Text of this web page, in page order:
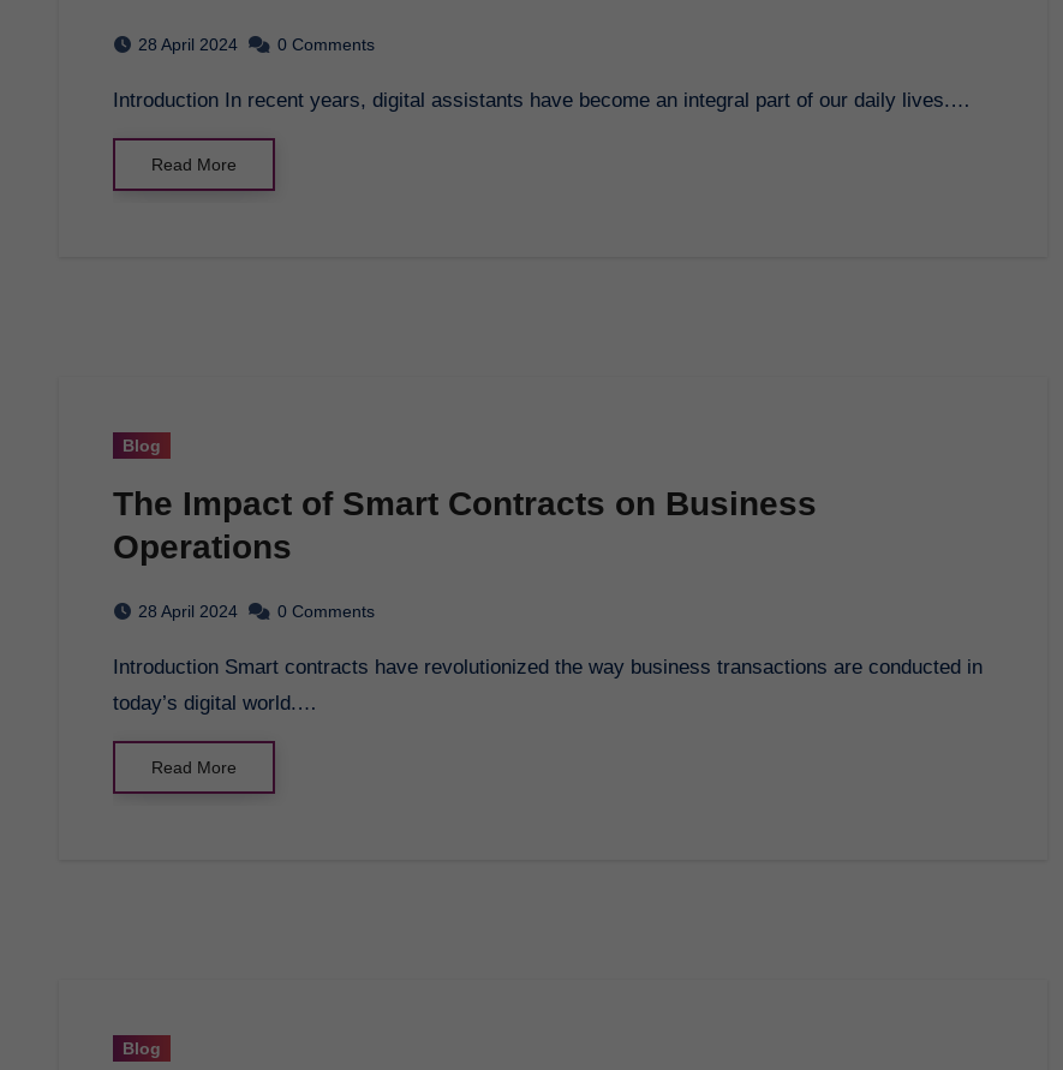
28 April 2024 0 Comments
Introduction In recent years, digital assistants have become an integral part of our daily lives.…
Read More
Blog
The Impact of Smart Contracts on Business
Operations
28 April 2024 0 Comments
Introduction Smart contracts have revolutionized the way business transactions are conducted in
today’s digital world.…
Read More
Blog